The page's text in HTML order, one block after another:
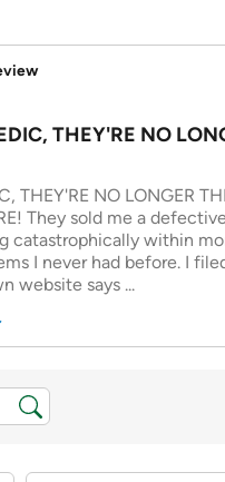
THEY'RE NO
THEY'RE NO LONGER
They sold me a
catastrophically within
I never had before. I
website says ...